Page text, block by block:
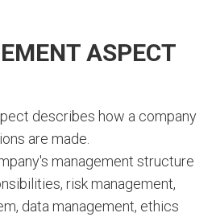
ASPECT
describes how a company
are made.
management structure
risk management,
data management, ethics